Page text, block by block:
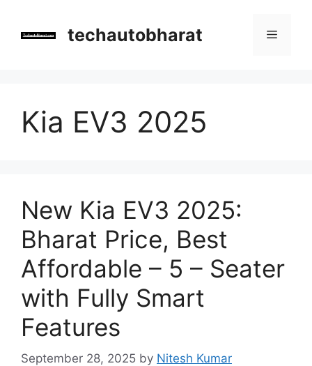
content
techautobharat Menu
Kia EV3 2025
New Kia EV3 2025:
Bharat Price, Best
Affordable – 5 – Seater
with Fully Smart
Features
September 28, 2025 by Nitesh Kumar